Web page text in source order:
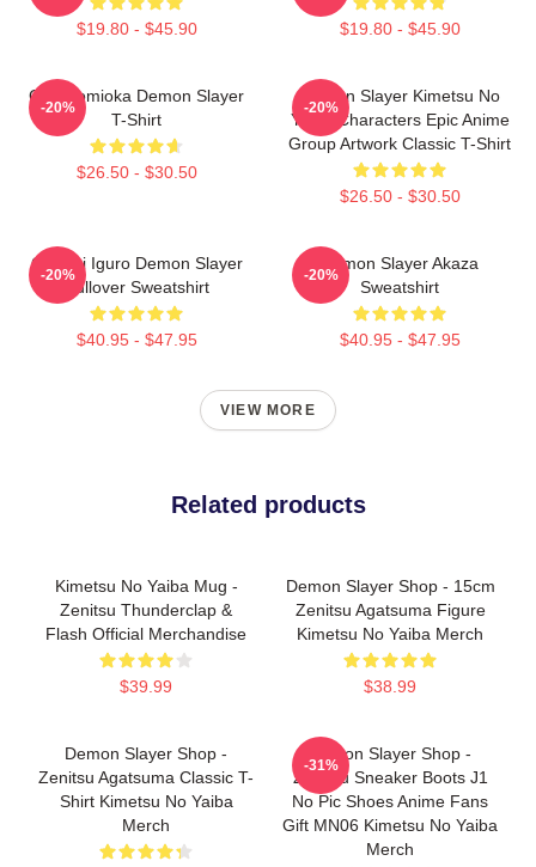
$19.80 - $45.90 $19.80 - $45.90
Giyu Tomioka Demon Slayer
T-Shirt
$26.50 - $30.50
-20%
Demon Slayer Kimetsu No
Yaiba Characters Epic Anime
Group Artwork Classic T-Shirt
$26.50 - $30.50
-20%
Obanai Iguro Demon Slayer
Pullover Sweatshirt
$40.95 - $47.95
-20%
Demon Slayer Akaza
Sweatshirt
$40.95 - $47.95
-20%
VIEW MORE
Related products
Kimetsu No Yaiba Mug -
Zenitsu Thunderclap &
Flash Official Merchandise
$39.99
Demon Slayer Shop - 15cm
Zenitsu Agatsuma Figure
Kimetsu No Yaiba Merch
$38.99
Demon Slayer Shop -
Zenitsu Agatsuma Classic T-
Shirt Kimetsu No Yaiba
Merch
Demon Slayer Shop -
Zenitsu Sneaker Boots J1
No Pic Shoes Anime Fans
Gift MN06 Kimetsu No Yaiba
Merch
-31%